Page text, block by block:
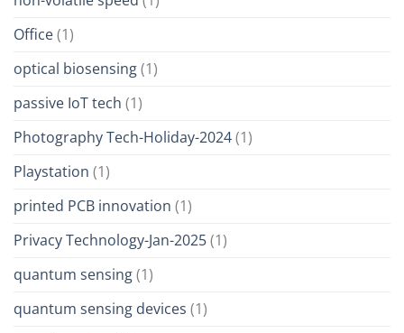
Office(1)
optical biosensing(1)
passive IoT tech (1)
Photography Tech-Holiday-2024(1)
Playstation (1)
printed PCB innovation (1)
Privacy Technology-Jan-2025(1)
quantum sensing(1)
quantum sensing devices (1)